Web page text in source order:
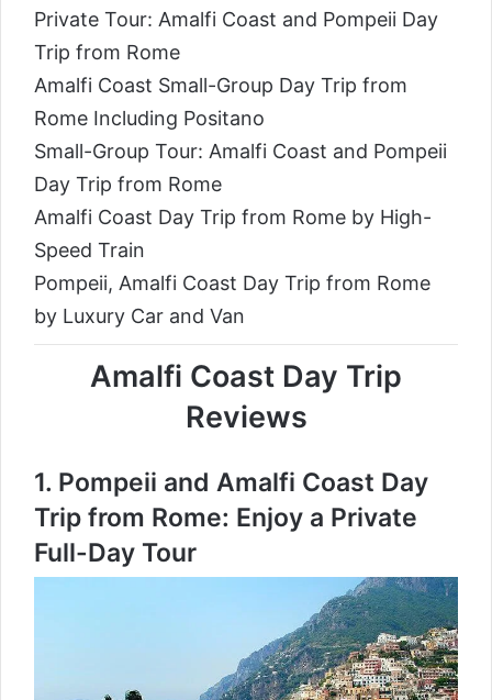
Private Tour: Amalfi Coast and Pompeii Day
Trip from Rome
Amalfi Coast Small-Group Day Trip from
Rome Including Positano
Small-Group Tour: Amalfi Coast and Pompeii
Day Trip from Rome
Amalfi Coast Day Trip from Rome by High-
Speed Train
Pompeii, Amalfi Coast Day Trip from Rome
by Luxury Car and Van
Amalfi Coast Day Trip
Reviews
1. Pompeii and Amalfi Coast Day
Trip from Rome: Enjoy a Private
Full-Day Tour